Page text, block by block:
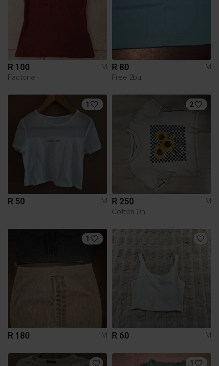
R 100
M
Factorie
R 80
M
Free 2bu
1
R 50 M
2
R 250
M
Cotton On
1
R 180 M R 60 M
1